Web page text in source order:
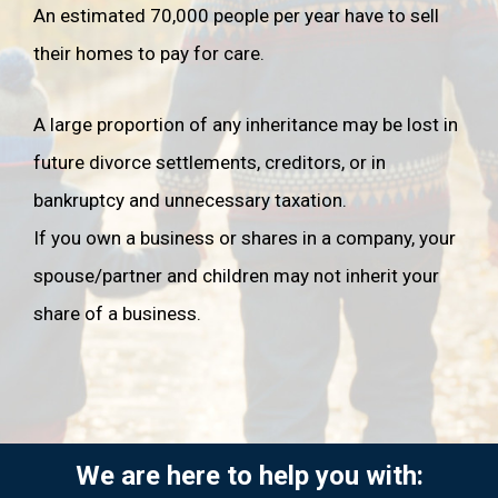
If you're married or in a civil partnership and you die
intestate, your spouse or civil partner will not
automatically receive all of your estate. They will
only receive your personal possessions, along with:
•all of the rest of your estate if you have no
children, grandchildren or great grandchildren.
•the first £270,000 of your estate, if you have
children, grandchildren or great grandchildren, plus
half of the rest of the estate. The other half of the
rest of the estate will go to your children.
Other considerations
If you have joint bank accounts, the account
passes automatically by survivorship to the other
joint account holder.
An estimated 70,000 people per year have to sell
their homes to pay for care.
A large proportion of any inheritance may be lost in
future divorce settlements, creditors, or in
bankruptcy and unnecessary taxation.
If you own a business or shares in a company, your
spouse/partner and children may not inherit your
share of a business.
We are here to help you with: